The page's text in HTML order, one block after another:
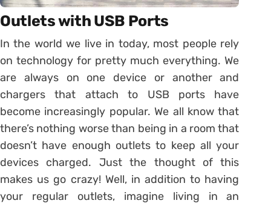
Outlets with USB Ports
In the world we live in today, most people rely
on technology for pretty much everything. We
are always on one device or another and
chargers that attach to USB ports have
become increasingly popular. We all know that
there’s nothing worse than being in a room that
doesn’t have enough outlets to keep all your
devices charged. Just the thought of this
makes us go crazy! Well, in addition to having
your regular outlets, imagine living in an